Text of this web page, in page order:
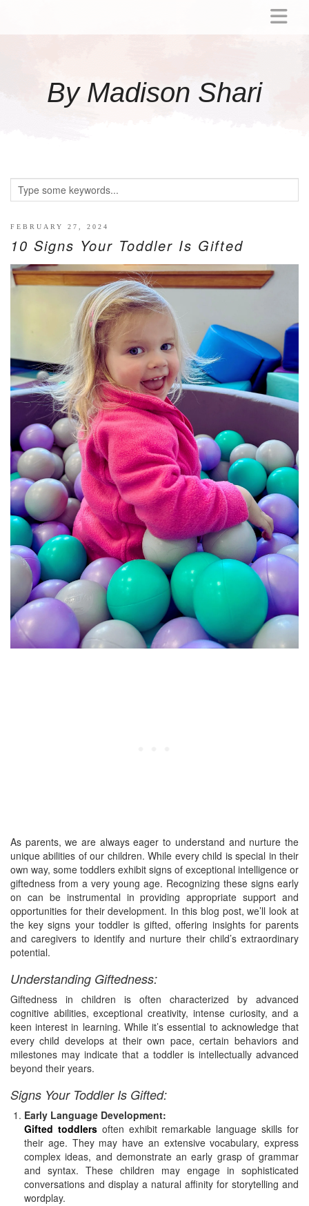
By Madison Shari
ACTIVITIES
LITTLE GIRL GIFT IDEAS
WELLNESS
GLP-1
BREAKFAST
DINNER
CROCK-POT
GLUTEN-FREE SOURDOUGH
TREATS
HOMEMAKING
CLEANING
DECORATING
PRODUCT REVIEWS
UCG PORTFOLIO
FEBRUARY 27, 2024
10 Signs Your Toddler Is Gifted
As parents, we are always eager to understand and nurture the
unique abilities of our children. While every child is special in their
own way, some toddlers exhibit signs of exceptional intelligence or
giftedness from a very young age. Recognizing these signs early
on can be instrumental in providing appropriate support and
opportunities for their development. In this blog post, we’ll look at
the key signs your toddler is gifted, offering insights for parents
and caregivers to identify and nurture their child’s extraordinary
potential.
Understanding Giftedness:
Giftedness in children is often characterized by advanced
cognitive abilities, exceptional creativity, intense curiosity, and a
keen interest in learning. While it’s essential to acknowledge that
every child develops at their own pace, certain behaviors and
milestones may indicate that a toddler is intellectually advanced
beyond their years.
Signs Your Toddler Is Gifted:
Early Language Development:
Gifted toddlersoften exhibit remarkable language skills for
their age. They may have an extensive vocabulary, express
complex ideas, and demonstrate an early grasp of grammar
and syntax. These children may engage in sophisticated
conversations and display a natural affinity for storytelling and
wordplay.